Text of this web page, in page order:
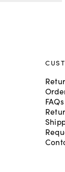
FAQs